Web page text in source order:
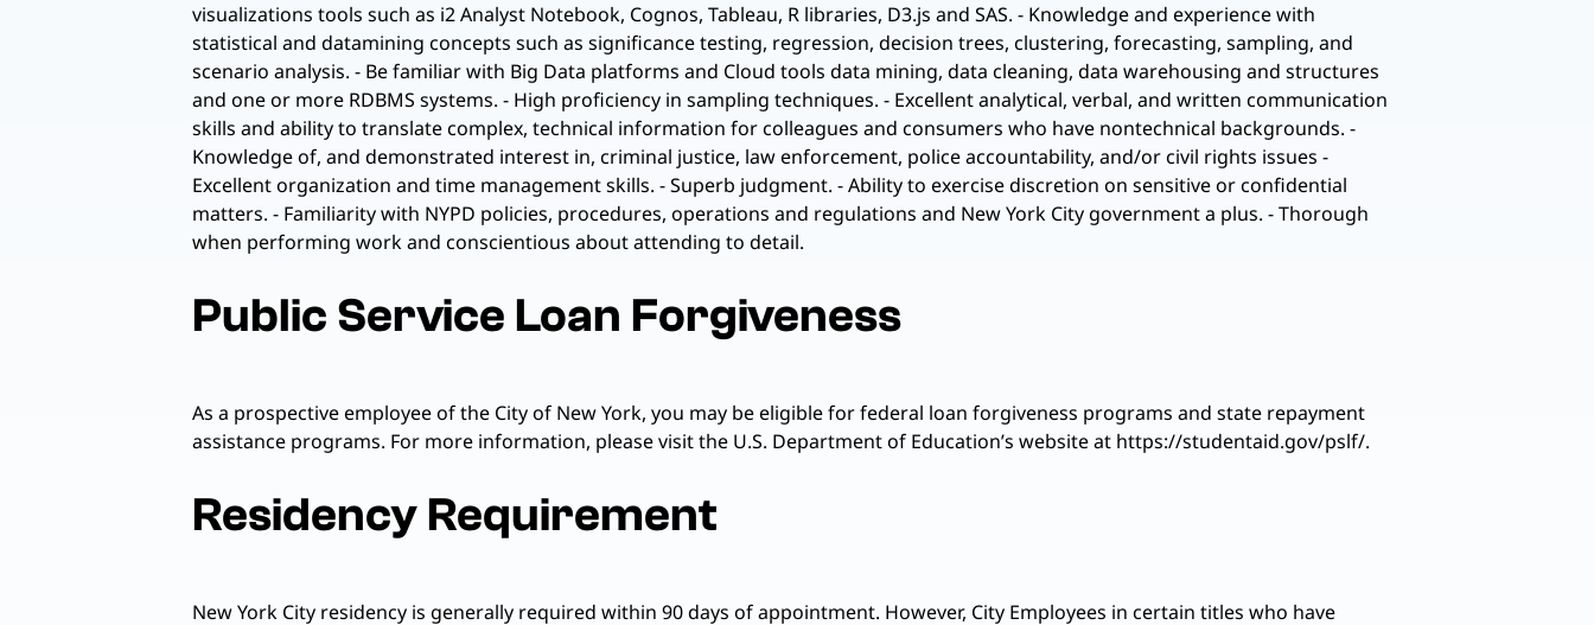
visualizations tools such as i2 Analyst Notebook, Cognos, Tableau, R libraries, D3.js and SAS. - Knowledge and experience with
statistical and datamining concepts such as significance testing, regression, decision trees, clustering, forecasting, sampling, and
scenario analysis. - Be familiar with Big Data platforms and Cloud tools data mining, data cleaning, data warehousing and structures
and one or more RDBMS systems. - High proficiency in sampling techniques. - Excellent analytical, verbal, and written communication
skills and ability to translate complex, technical information for colleagues and consumers who have nontechnical backgrounds. -
Knowledge of, and demonstrated interest in, criminal justice, law enforcement, police accountability, and/or civil rights issues -
Excellent organization and time management skills. - Superb judgment. - Ability to exercise discretion on sensitive or confidential
matters. - Familiarity with NYPD policies, procedures, operations and regulations and New York City government a plus. - Thorough
when performing work and conscientious about attending to detail.
Public Service Loan Forgiveness
As a prospective employee of the City of New York, you may be eligible for federal loan forgiveness programs and state repayment
assistance programs. For more information, please visit the U.S. Department of Education’s website at https://studentaid.gov/pslf/.
Residency Requirement
New York City residency is generally required within 90 days of appointment. However, City Employees in certain titles who have